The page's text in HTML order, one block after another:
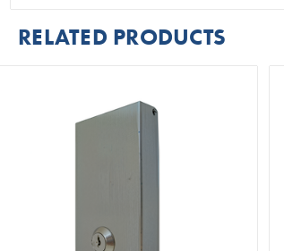
RELATED PRODUCTS